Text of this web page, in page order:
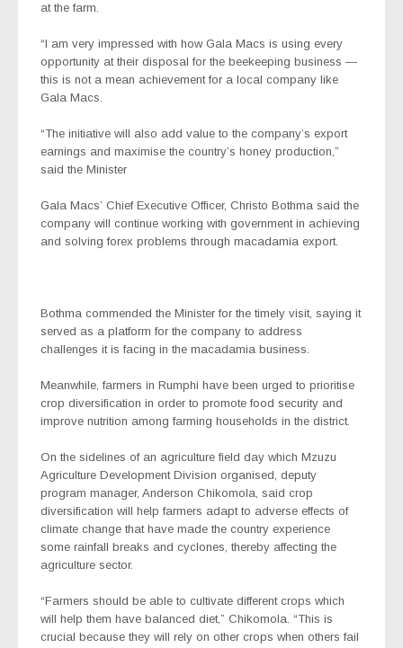
at the farm.
“I am very impressed with how Gala Macs is using every
opportunity at their disposal for the beekeeping business —
this is not a mean achievement for a local company like
Gala Macs.
“The initiative will also add value to the company’s export
earnings and maximise the country’s honey production,”
said the Minister
Gala Macs’ Chief Executive Officer, Christo Bothma said the
company will continue working with government in achieving
and solving forex problems through macadamia export.
Bothma commended the Minister for the timely visit, saying it
served as a platform for the company to address
challenges it is facing in the macadamia business.
Meanwhile, farmers in Rumphi have been urged to prioritise
crop diversification in order to promote food security and
improve nutrition among farming households in the district.
On the sidelines of an agriculture field day which Mzuzu
Agriculture Development Division organised, deputy
program manager, Anderson Chikomola, said crop
diversification will help farmers adapt to adverse effects of
climate change that have made the country experience
some rainfall breaks and cyclones, thereby affecting the
agriculture sector.
“Farmers should be able to cultivate different crops which
will help them have balanced diet,” Chikomola. “This is
crucial because they will rely on other crops when others fail